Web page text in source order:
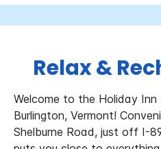
Relax &
Welcome to the Holiday Inn
Burlington, Vermont!
Shelburne Road, just off I-